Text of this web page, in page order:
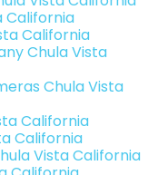
California
California
Chula Vista
Chula Vista
California
California
Vista California